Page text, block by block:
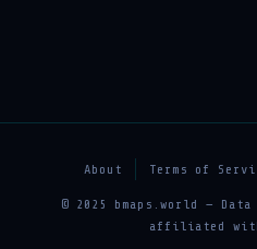
About Terms of
© 2025 bmaps.world — Data
affiliated